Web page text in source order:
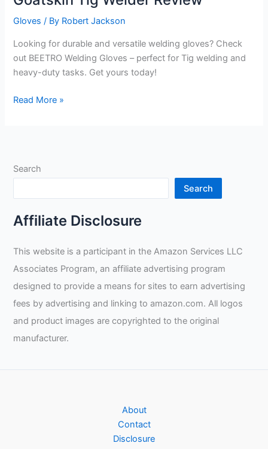
Gloves / By Robert Jackson
Looking for durable and versatile welding gloves? Check
out BEETRO Welding Gloves – perfect for Tig welding and
heavy-duty tasks. Get yours today!
Goatskin
Read More »
Search
Search
Affiliate Disclosure
This website is a participant in the Amazon Services LLC
Associates Program, an affiliate advertising program
designed to provide a means for sites to earn advertising
fees by advertising and linking to amazon.com. All logos
and product images are copyrighted to the original
manufacturer.
About
Contact
Disclosure